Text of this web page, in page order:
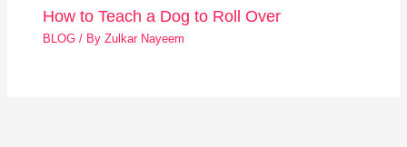
How to Teach a Dog to Roll Over
BLOG / ByZulkar Nayeem